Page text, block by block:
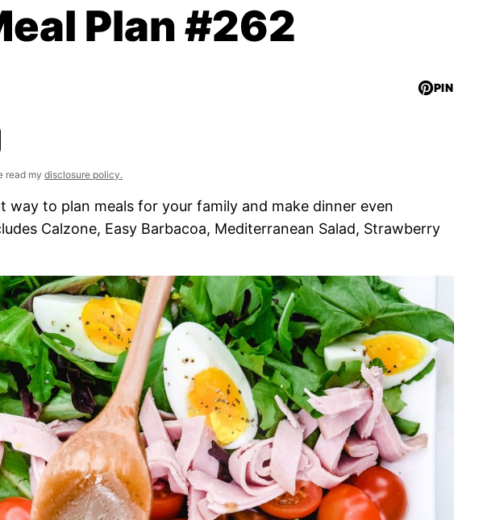
Plan #262
PIN
read my disclosure policy.
way to plan meals for your family and make dinner even
Calzone, Easy Barbacoa, Mediterranean Salad, Strawberry